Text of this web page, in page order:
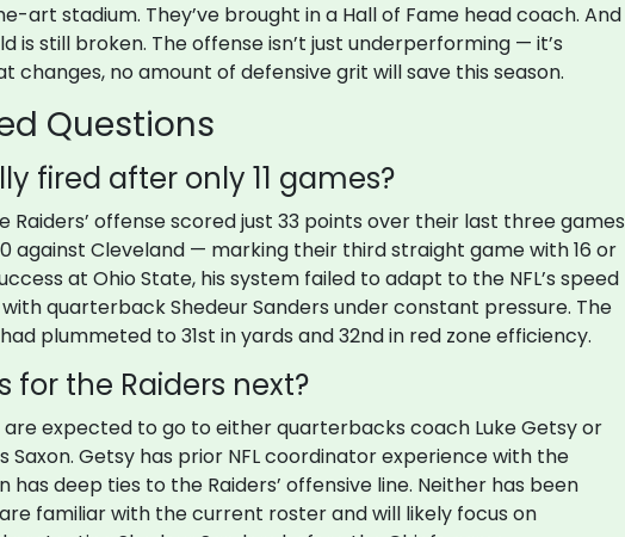
art stadium. They’ve brought in a Hall of Fame head coach. And
is still broken. The offense isn’t just underperforming — it’s
changes, no amount of defensive grit will save this season.
Questions
fired after only 11 games?
Raiders’ offense scored just 33 points over their last three games
against Cleveland — marking their third straight game with 16 or
at Ohio State, his system failed to adapt to the NFL’s speed
quarterback Shedeur Sanders under constant pressure. The
plummeted to 31st in yards and 32nd in red zone efficiency.
for the Raiders next?
expected to go to either quarterbacks coach Luke Getsy or
Saxon. Getsy has prior NFL coordinator experience with the
has deep ties to the Raiders’ offensive line. Neither has been
familiar with the current roster and will likely focus on